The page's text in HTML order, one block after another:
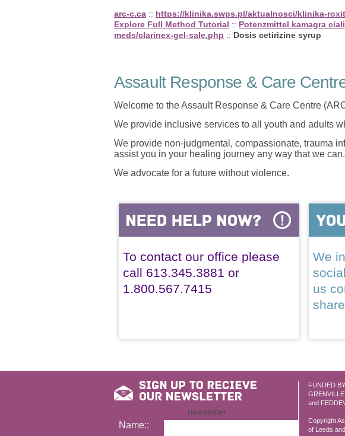
arc-c.ca :: https://klinika.swps.pl/aktualnosci/klinika-
Explore Full Method Tutorial :: Potenzmittel kamagra
meds/clarinex-gel-sale.php :: Dosis cetirizine syrup
Assault Response & Care
Welcome to the Assault Response & Care Centre
We provide inclusive services to all youth and adults
We provide non-judgmental, compassionate, trauma
assist you in your healing journey any way that we can.
We advocate for a future without violence.
To contact our office please
call 613.345.3881 or
1.800.567.7415
We
us
FUNDED
and
Copyright
of Leeds
newsletter
Name::